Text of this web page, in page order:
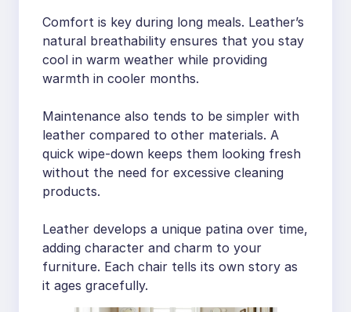
Comfort is key during long meals. Leather’s
natural breathability ensures that you stay
cool in warm weather while providing
warmth in cooler months.
Maintenance also tends to be simpler with
leather compared to other materials. A
quick wipe-down keeps them looking fresh
without the need for excessive cleaning
products.
Leather develops a unique patina over time,
adding character and charm to your
furniture. Each chair tells its own story as
it ages gracefully.